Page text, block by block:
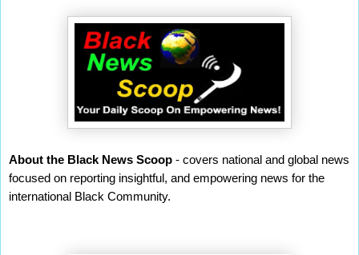
About the Black News Scoop - covers national and global news
focused on reporting insightful, and empowering news for the
international Black Community.